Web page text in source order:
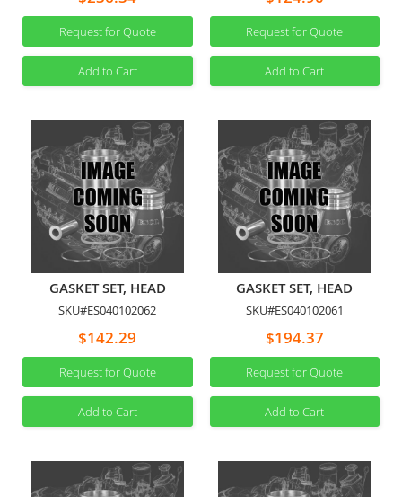
Request for Quote
Add to Cart
Request for Quote
Add to Cart
GASKET SET, HEAD
SKU#ES040102062
$142.29
Request for Quote
Add to Cart
GASKET SET, HEAD
SKU#ES040102061
$194.37
Request for Quote
Add to Cart